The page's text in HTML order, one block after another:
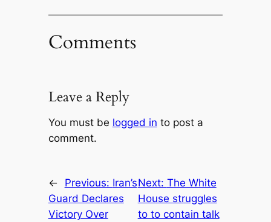
Comments
Leave a Reply
You must be logged in to post a
comment.
← Previous: Iran’s
Guard Declares
Victory Over
Next: The White
House struggles
to to contain talk